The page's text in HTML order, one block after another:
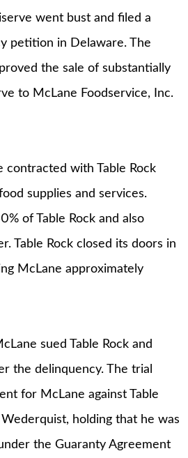
went bust and filed a
petition in Delaware. The
the sale of substantially
to McLane Foodservice, Inc.
contracted with Table Rock
supplies and services.
of Table Rock and also
Table Rock closed its doors in
McLane approximately
sued Table Rock and
the delinquency. The trial
for McLane against Table
holding that he was
the Guaranty Agreement